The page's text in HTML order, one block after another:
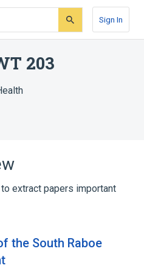
Sign In
203
extract papers important
the South Raboe